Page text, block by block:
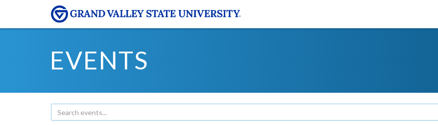
EVENTS